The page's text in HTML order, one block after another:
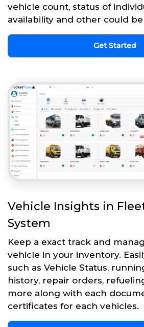
vehicle count, status of
availability and other could
Get Started
Vehicle Insights in
System
Keep a exact track and
vehicle in your inventory.
such as Vehicle Status,
history, repair orders,
more along with each
certificates for each vehicles.